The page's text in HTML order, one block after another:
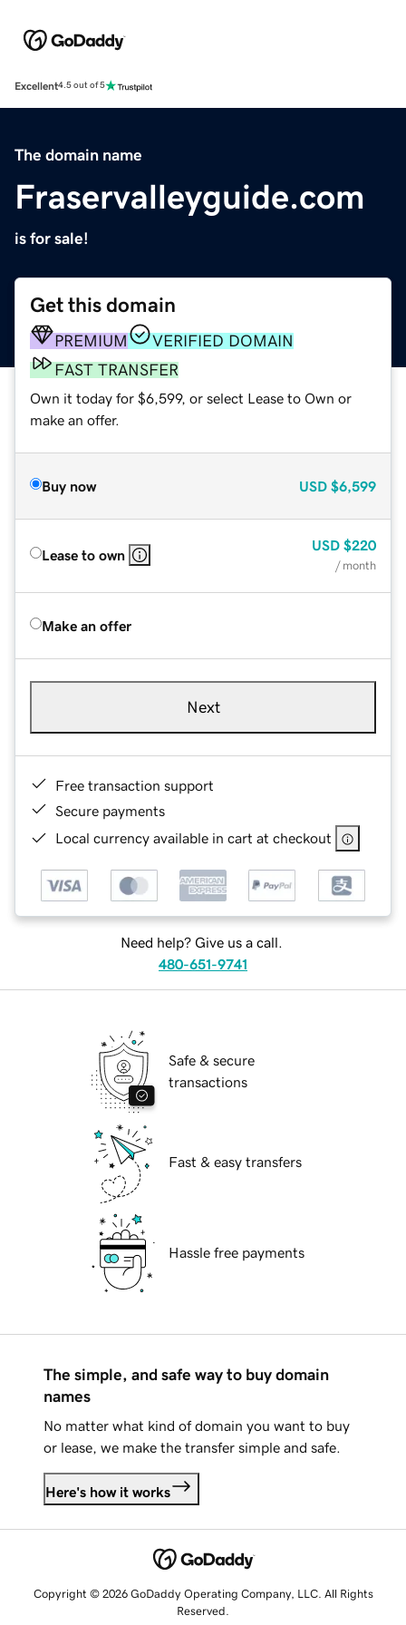
Excellent4.5 out of 5
The domain name
Fraservalleyguide.com
is for sale!
Get this domain
PREMIUM
VERIFIED DOMAIN
FAST TRANSFER
Own it today for $6,599, or select Lease to Own or
make an offer.
Buy now USD $6,599
Lease to own
USD $220
/ month
Make an offer
Next
Free transaction support
Secure payments
Local currency available in cart at checkout
Need help? Give us a call.
480-651-9741
Safe & secure
transactions
Fast & easy transfers
Hassle free payments
The simple, and safe way to buy domain
names
No matter what kind of domain you want to buy
or lease, we make the transfer simple and safe.
Here's how it works
Copyright © 2026 GoDaddy Operating Company, LLC. All Rights
Reserved.